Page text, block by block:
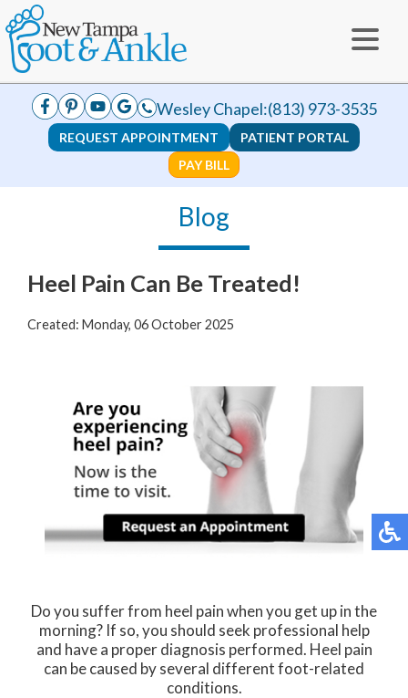
Wesley Chapel:(813) 973-3535
REQUEST APPOINTMENT
PATIENT PORTAL
PAY BILL
Blog
Heel Pain Can Be Treated!
Created: Monday, 06 October 2025
Do you suffer from heel pain when you get up in the
morning? If so, you should seek professional help
and have a proper diagnosis performed. Heel pain
can be caused by several different foot-related
conditions.